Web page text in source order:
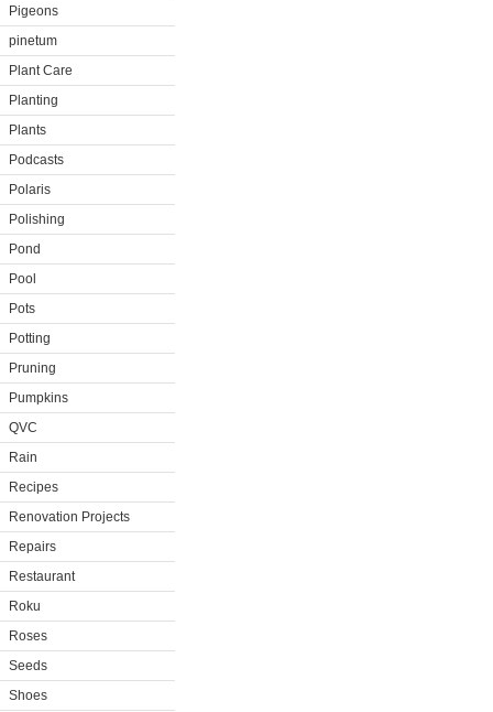
Pigeons
pinetum
Plant Care
Planting
Plants
Podcasts
Polaris
Polishing
Pond
Pool
Pots
Potting
Pruning
Pumpkins
QVC
Rain
Recipes
Renovation Projects
Repairs
Restaurant
Roku
Roses
Seeds
Shoes